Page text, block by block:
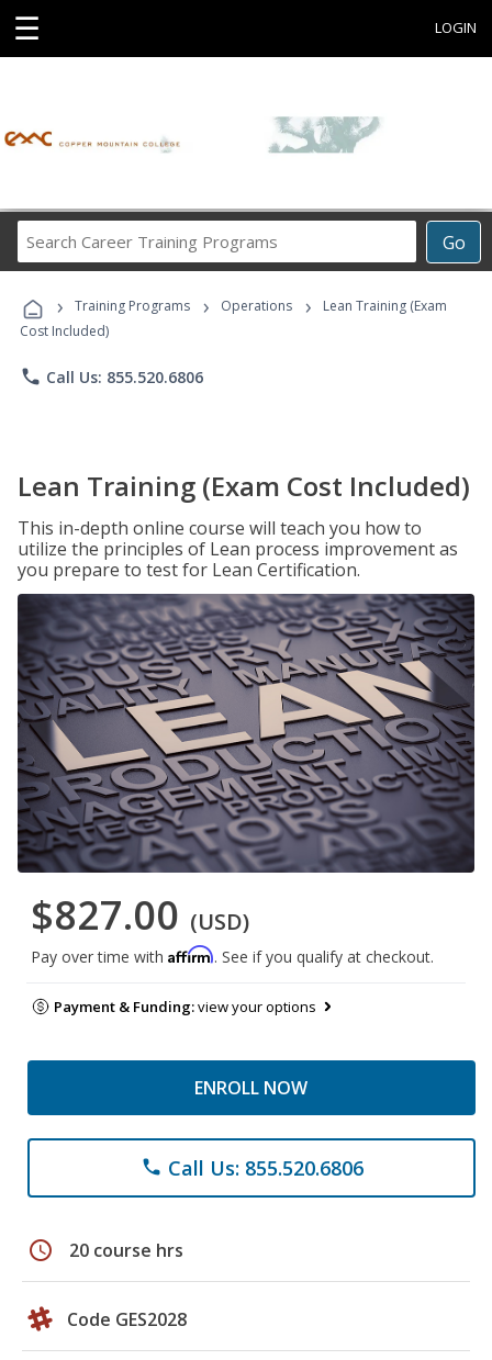
☰ LOGIN
Go
Career
Programs
› Training Programs › Operations ›
Lean Training (Exam
Cost Included)
phone Call Us: 855.520.6806
Lean Training (Exam Cost Included)
This in-depth online course will teach you how to
utilize the principles of Lean process improvement as
you prepare to test for Lean Certification.
$827.00 (USD)
Pay over time with Affirm. See if you qualify at checkout.
Payment & Funding:view your options
ENROLL NOW
phone Call Us: 855.520.6806
schedule 20 course hrs
Code GES2028